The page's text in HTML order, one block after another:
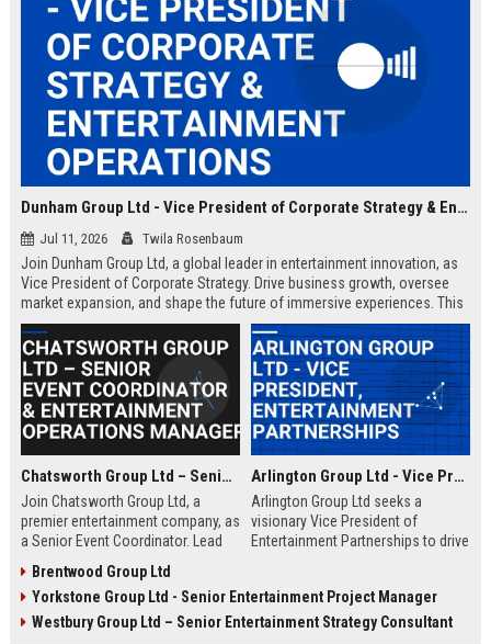
Dunham Group Ltd - Vice President of Corporate Strategy & Entertainment Operations
Jul 11, 2026 Twila Rosenbaum
Join Dunham Group Ltd, a global leader in entertainment innovation, as
Vice President of Corporate Strategy. Drive business growth, oversee
market expansion, and shape the future of immersive experiences. This
executive role offers a competitive salary and the opportunity to work
with top industry talent.
Chatsworth Group Ltd – Senior Event Coordinator & Entertainment Operations Manager
Join Chatsworth Group Ltd, a
premier entertainment company, as
a Senior Event Coordinator. Lead
operations, and shape
unforgettable experiences.
Competitive salary, London-based,
Arlington Group Ltd - Vice President, Entertainment Partnerships
Arlington Group Ltd seeks a
visionary Vice President of
Entertainment Partnerships to drive
impact collaborations and shape
the future of global entertainment
Brentwood Group Ltd
Yorkstone Group Ltd - Senior Entertainment Project Manager
Westbury Group Ltd – Senior Entertainment Strategy Consultant